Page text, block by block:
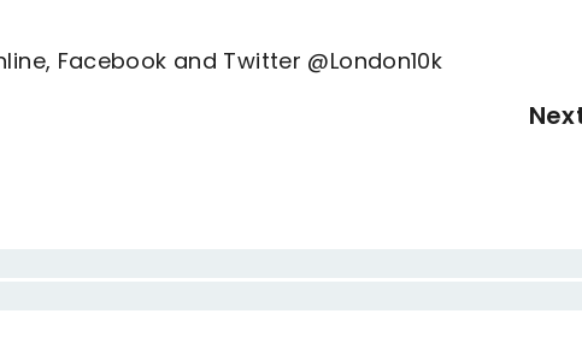
Facebook and Twitter @London10k